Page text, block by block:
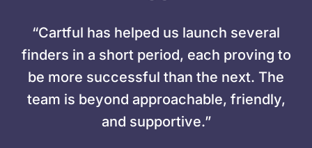
“Cartful has helped us launch several
finders in a short period, each proving to
be more successful than the next. The
team is beyond approachable, friendly,
and supportive.”